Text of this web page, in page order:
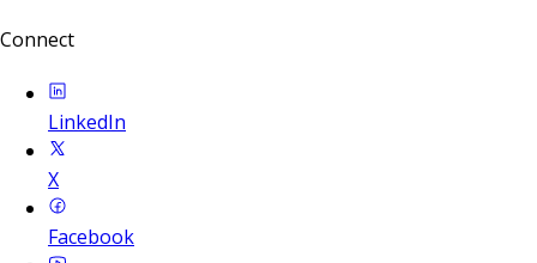
Connect
LinkedIn
X
Facebook